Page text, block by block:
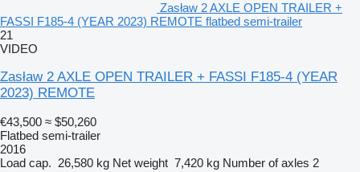
Zasław 2 AXLE OPEN TRAILER +
FASSI F185-4 (YEAR 2023) REMOTE flatbed semi-trailer
21
VIDEO
Zasław 2 AXLE OPEN TRAILER + FASSI F185-4 (YEAR
2023) REMOTE
€43,500 ≈ $50,260
Flatbed semi-trailer
2016
Load cap. 26,580 kg Net weight 7,420 kg Number of axles 2